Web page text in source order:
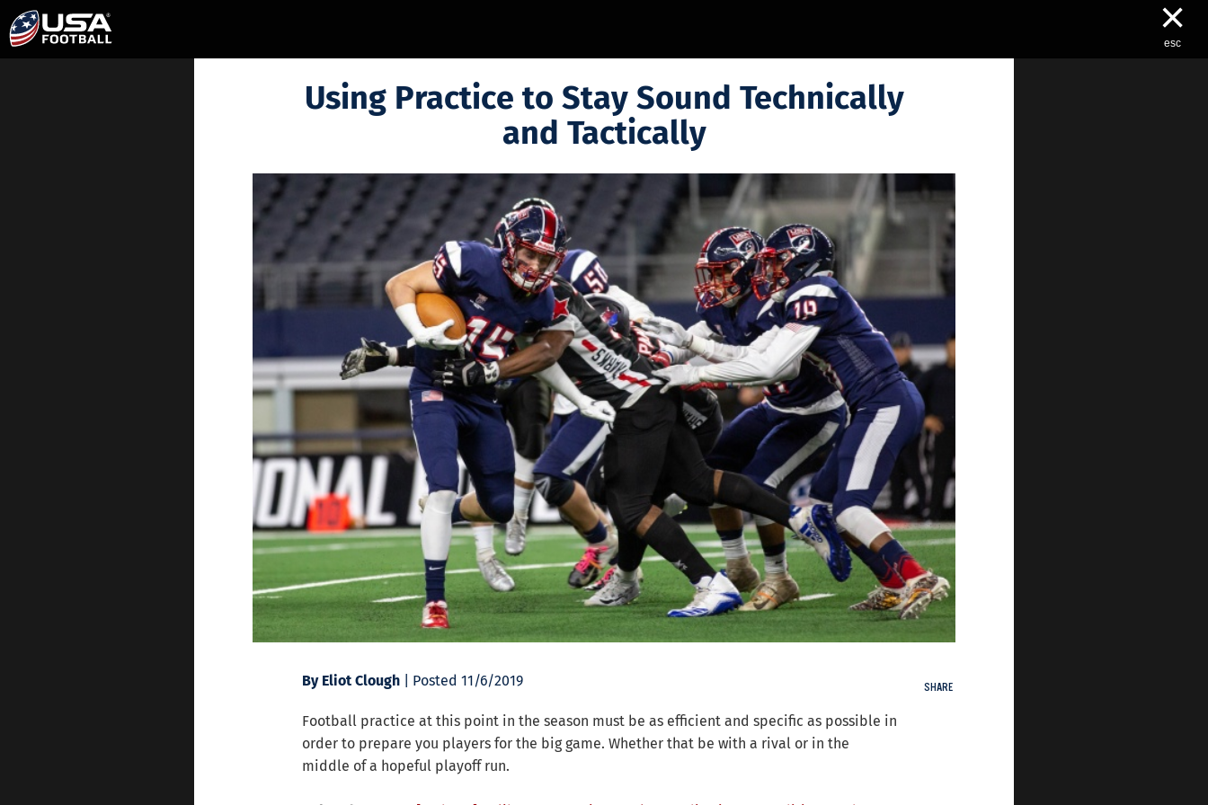
×
esc
Using Practice to Stay Sound Technically
and Tactically
By Eliot Clough | Posted 11/6/2019
Football practice at this point in the season must be as efficient and specific as possible in
order to prepare you players for the big game. Whether that be with a rival or in the
middle of a hopeful playoff run.
SHARE